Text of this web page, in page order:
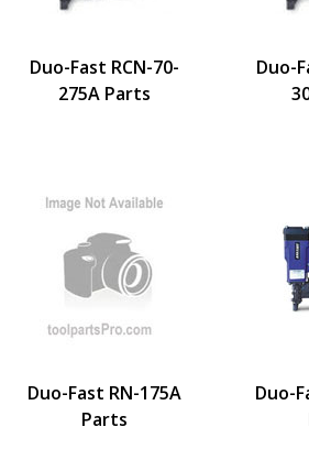
Duo-Fast RCN-70-
275A Parts
Duo-
Duo-Fast RN-175A
Parts
Duo-